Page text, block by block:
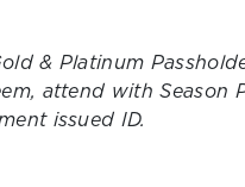
& Platinum
attend with Season
issued ID.